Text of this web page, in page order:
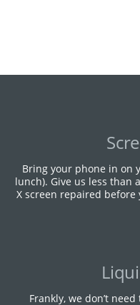
Bring your phone in on
lunch). Give us less than
X screen repaired before
Frankly, we don’t